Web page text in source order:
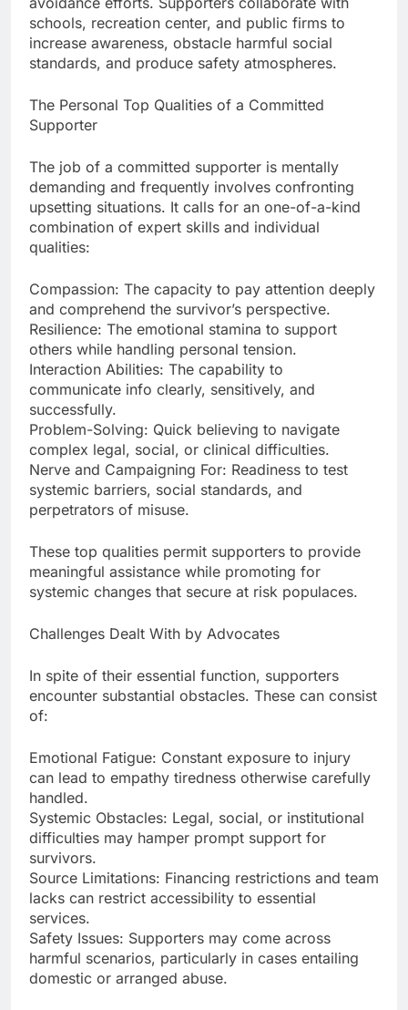
schools, recreation center, and public firms to
increase awareness, obstacle harmful social
standards, and produce safety atmospheres.
The Personal Top Qualities of a Committed
Supporter
The job of a committed supporter is mentally
demanding and frequently involves confronting
upsetting situations. It calls for an one-of-a-kind
combination of expert skills and individual
qualities:
Compassion: The capacity to pay attention deeply
and comprehend the survivor’s perspective.
Resilience: The emotional stamina to support
others while handling personal tension.
Interaction Abilities: The capability to
communicate info clearly, sensitively, and
successfully.
Problem-Solving: Quick believing to navigate
complex legal, social, or clinical difficulties.
Nerve and Campaigning For: Readiness to test
systemic barriers, social standards, and
perpetrators of misuse.
These top qualities permit supporters to provide
meaningful assistance while promoting for
systemic changes that secure at risk populaces.
Challenges Dealt With by Advocates
In spite of their essential function, supporters
encounter substantial obstacles. These can consist
of:
Emotional Fatigue: Constant exposure to injury
can lead to empathy tiredness otherwise carefully
handled.
Systemic Obstacles: Legal, social, or institutional
difficulties may hamper prompt support for
survivors.
Source Limitations: Financing restrictions and team
lacks can restrict accessibility to essential
services.
Safety Issues: Supporters may come across
harmful scenarios, particularly in cases entailing
domestic or arranged abuse.